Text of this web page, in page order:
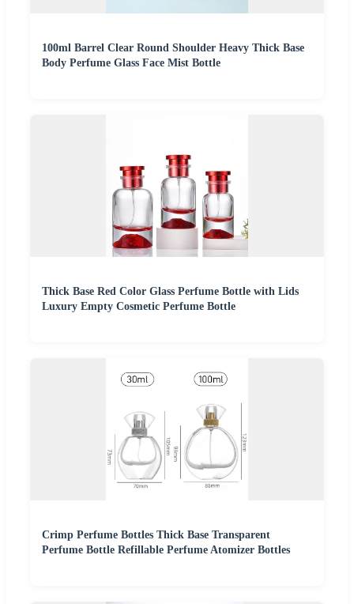
100ml Barrel Clear Round Shoulder Heavy Thick Base
Body Perfume Glass Face Mist Bottle
Thick Base Red Color Glass Perfume Bottle with Lids
Luxury Empty Cosmetic Perfume Bottle
Crimp Perfume Bottles Thick Base Transparent
Perfume Bottle Refillable Perfume Atomizer Bottles